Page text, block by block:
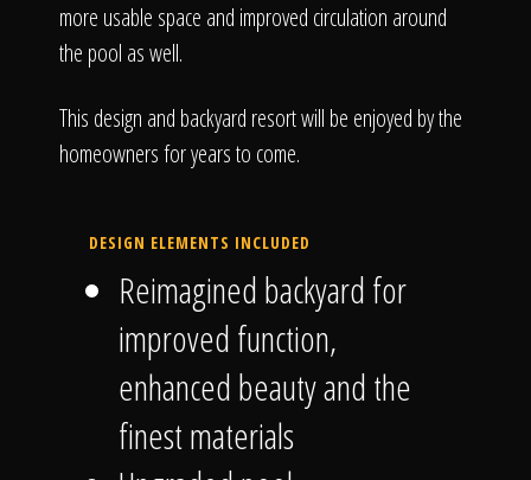
more usable space and improved circulation around
the pool as well.
This design and backyard resort will be enjoyed by the
homeowners for years to come.
DESIGN ELEMENTS INCLUDED
Reimagined backyard for
improved function,
enhanced beauty and the
finest materials